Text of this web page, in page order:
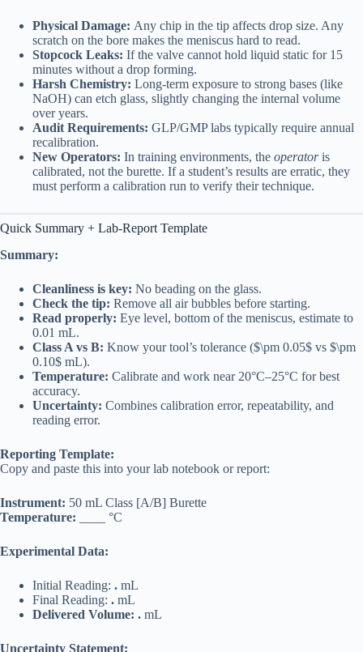
Physical Damage: Any chip in the tip affects drop size. Any
scratch on the bore makes the meniscus hard to read.
Stopcock Leaks: If the valve cannot hold liquid static for 15
minutes without a drop forming.
Harsh Chemistry: Long-term exposure to strong bases (like
NaOH) can etch glass, slightly changing the internal volume
over years.
Audit Requirements: GLP/GMP labs typically require annual
recalibration.
New Operators: In training environments, the operatoris
calibrated, not the burette. If a student’s results are erratic, they
must perform a calibration run to verify their technique.
Quick Summary + Lab-Report Template
Summary:
Cleanliness is key: No beading on the glass.
Check the tip: Remove all air bubbles before starting.
Read properly: Eye level, bottom of the meniscus, estimate to
0.01 mL.
Class A vs B: Know your tool’s tolerance ($\pm 0.05$ vs $\pm
0.10$ mL).
Temperature: Calibrate and work near 20°C–25°C for best
accuracy.
Uncertainty: Combines calibration error, repeatability, and
reading error.
Reporting Template:
Copy and paste this into your lab notebook or report:
Instrument: 50 mL Class [A/B] Burette
Temperature: ____ °C
Experimental Data:
Initial Reading: . mL
Final Reading: . mL
Delivered Volume: . mL
Uncertainty Statement: